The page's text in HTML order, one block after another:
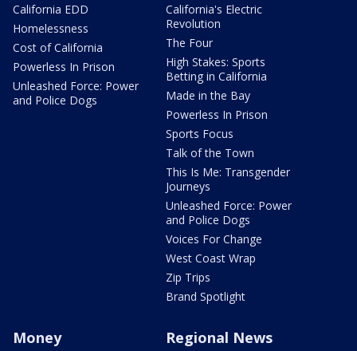
California EDD
Homelessness
Cost of California
Powerless In Prison
Unleashed Force: Power
and Police Dogs
California's Electric
Revolution
The Four
High Stakes: Sports
Betting in California
Made in the Bay
Powerless In Prison
Sports Focus
Talk of the Town
This Is Me: Transgender
Journeys
Unleashed Force: Power
and Police Dogs
Voices For Change
West Coast Wrap
Zip Trips
Brand Spotlight
Money Regional News